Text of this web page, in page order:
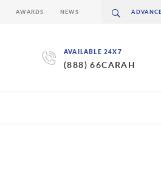
AVAILABLE 24X7
(888) 66CARAH
AWARDS NEWS